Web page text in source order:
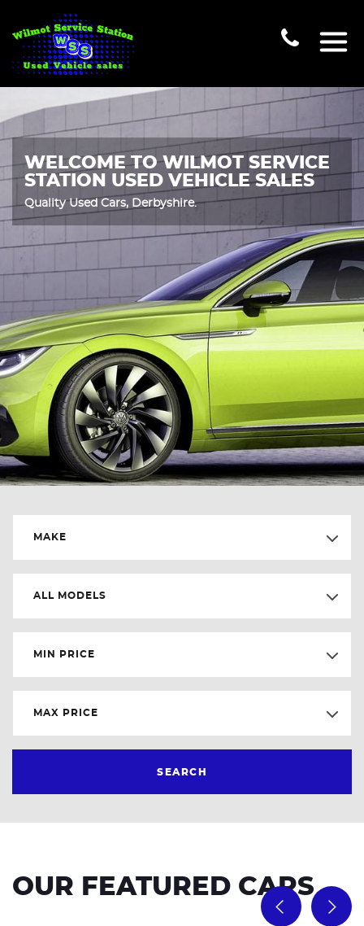
WELCOME TO WILMOT SERVICE
STATION USED VEHICLE SALES
Quality Used Cars, Derbyshire.
MAKE
ALL MODELS
MIN PRICE
MAX PRICE
SEARCH
OUR FEATURED CARS